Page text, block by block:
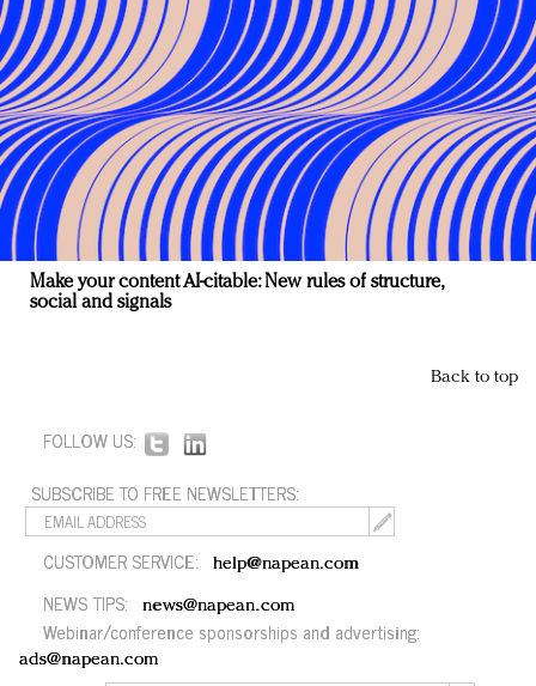
Make your content AI-citable: New rules of structure,
social and signals
Back to top
FOLLOW US:
SUBSCRIBE TO FREE NEWSLETTERS:
CUSTOMER SERVICE: help@napean.com
NEWS TIPS: news@napean.com
Webinar/conference sponsorships and advertising:
ads@napean.com